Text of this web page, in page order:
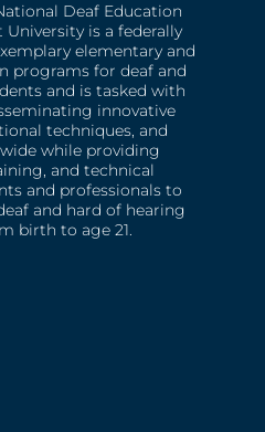
Deaf Education
is a federally
elementary and
programs for deaf and
and is tasked with
innovative
techniques, and
while providing
and technical
and professionals to
and hard of hearing
birth to age 21.